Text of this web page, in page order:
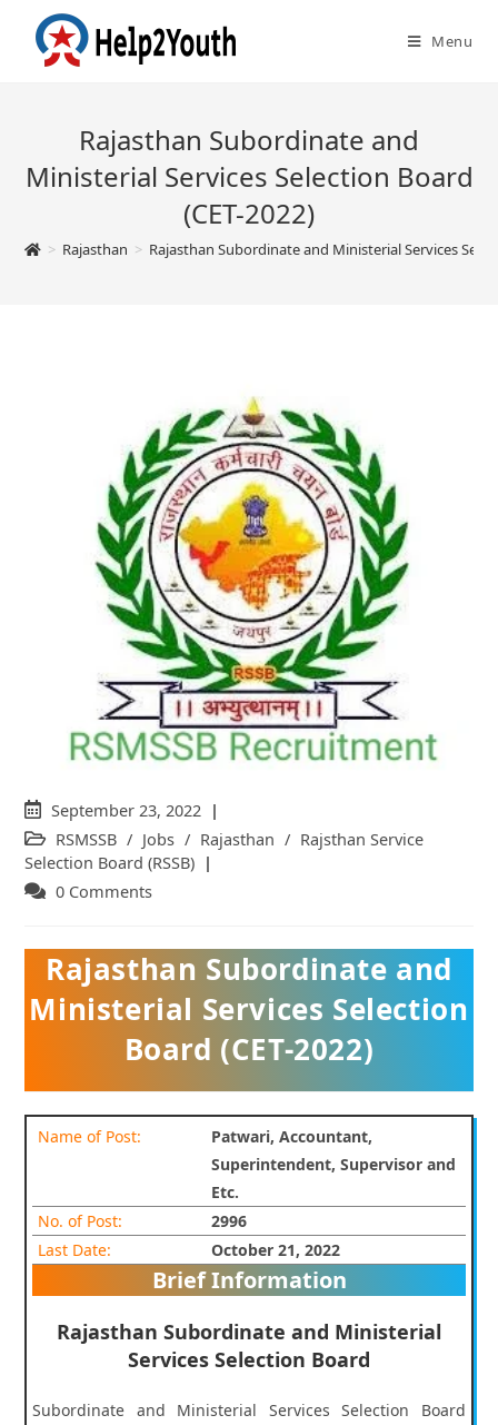
Menu
Rajasthan Subordinate and
Ministerial Services Selection Board
(CET-2022)
> Rajasthan > Rajasthan Subordinate and Ministerial Services
Post
published:
September 23, 2022
Post
category:
RSMSSB / Jobs / Rajasthan / Rajsthan Service
Selection Board (RSSB)
Post 0 Comments
Rajasthan Subordinate and
Ministerial Services Selection
Board (CET-2022)
Name of Post:
Patwari, Accountant,
Superintendent, Supervisor and
Etc.
No. of Post:
2996
Last Date:
October 21, 2022
Brief Information
Rajasthan Subordinate and Ministerial
Services Selection Board
Subordinate and Ministerial Services Selection Board